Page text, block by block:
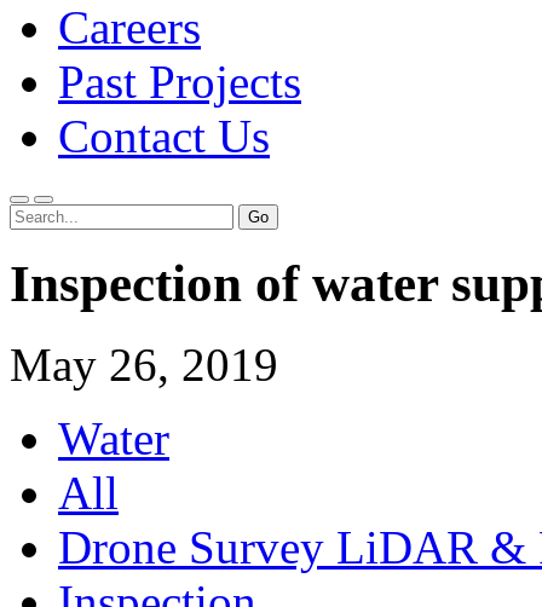
Careers
Past Projects
Contact Us
MenuSearch
Inspection of water
May 26, 2019
Water
All
Drone Survey LiDAR &